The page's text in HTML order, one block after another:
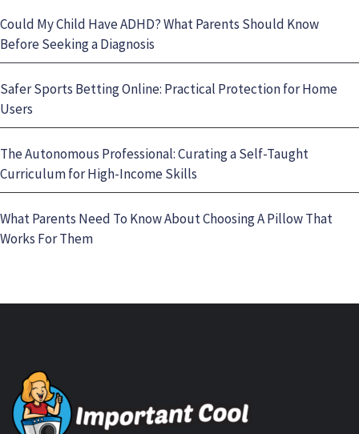
Could My Child Have ADHD? What Parents Should Know
Before Seeking a Diagnosis
Safer Sports Betting Online: Practical Protection for Home
Users
The Autonomous Professional: Curating a Self-Taught
Curriculum for High-Income Skills
What Parents Need To Know About Choosing A Pillow That
Works For Them